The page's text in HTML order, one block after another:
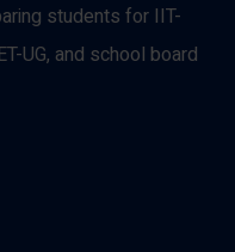
students for IIT-
UG, and school board